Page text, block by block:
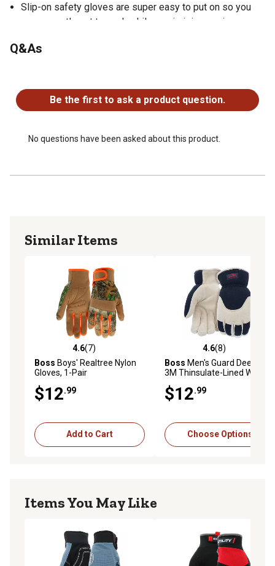
Slip-on safety gloves are super easy to put on so you
can promptly get to work while maximizing coziness,
Q&As
Be the first to ask a product question.
No questions have been asked about this product.
Similar Items
4.6 out of 5 stars with 7 reviews
4.6(7)
Boss Boys' Realtree Nylon
Gloves, 1-Pair
$12.99
Add to Cart
4.6 out of 5 stars with 8
4.6(8)
Boss Men's Guard Deerskin
3M Thinsulate-Lined Work
$12.99
Choose Options
Items You May Like